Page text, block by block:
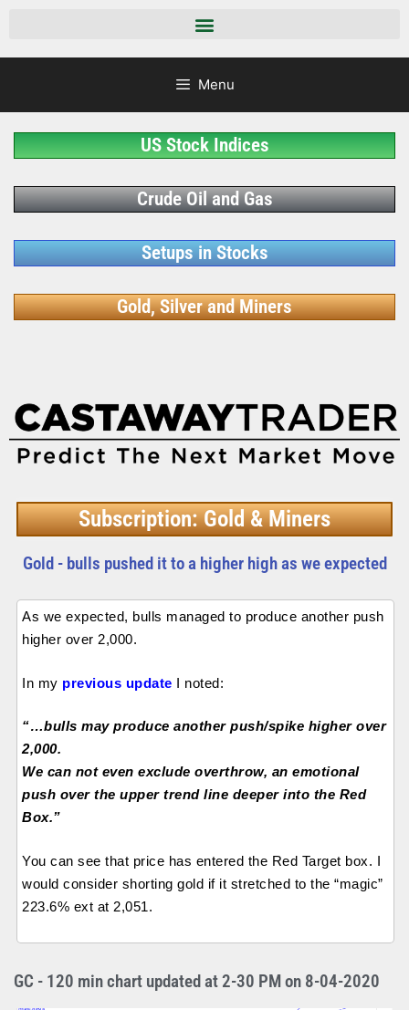
Menu
US Stock Indices
Crude Oil and Gas
Setups in Stocks
Gold, Silver and Miners
Subscription: Gold & Miners
Gold - bulls pushed it to a higher high as we expected
As we expected, bulls managed to produce another push
higher over 2,000.
In my previous update I noted:
“…bulls may produce another push/spike higher over
2,000.
We can not even exclude overthrow, an emotional
push over the upper trend line deeper into the Red
Box.”
You can see that price has entered the Red Target box. I
would consider shorting gold if it stretched to the “magic”
223.6% ext at 2,051.
GC - 120 min chart updated at 2-30 PM on 8-04-2020